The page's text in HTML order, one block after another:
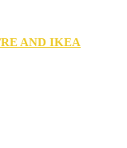
AND IKEA